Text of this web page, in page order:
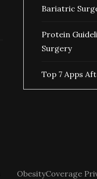
Bariatric
Protein
Surgery
Top 7 Apps
ObesityCoverage